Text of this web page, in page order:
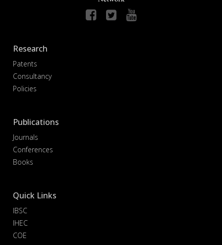
Research
Patents
Consultancy
Policies
Publications
Journals
Conferences
Books
Quick Links
IBSC
IHEC
COE